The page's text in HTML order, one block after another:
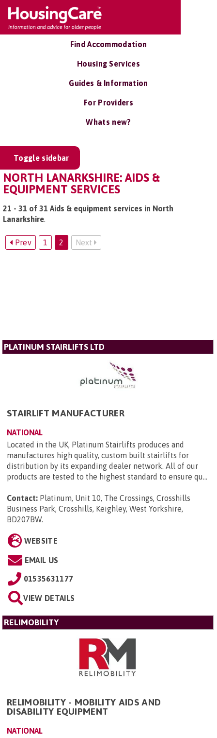
Find Accommodation
Housing Services
Guides & Information
For Providers
Whats new?
Toggle sidebar
NORTH LANARKSHIRE: AIDS &
EQUIPMENT SERVICES
21 - 31 of 31 Aids & equipment services in North
Lanarkshire.
Prev 1 2 Next
PLATINUM STAIRLIFTS LTD
STAIRLIFT MANUFACTURER
NATIONAL
Located in the UK, Platinum Stairlifts produces and
manufactures high quality, custom built stairlifts for
distribution by its expanding dealer network. All of our
products are tested to the highest standard to ensure qu...
Contact: Platinum, Unit 10, The Crossings, Crosshills
Business Park, Crosshills, Keighley, West Yorkshire,
BD207BW.
WEBSITE
EMAIL US
01535631177
VIEW DETAILS
RELIMOBILITY
RELIMOBILITY - MOBILITY AIDS AND
DISABILITY EQUIPMENT
NATIONAL